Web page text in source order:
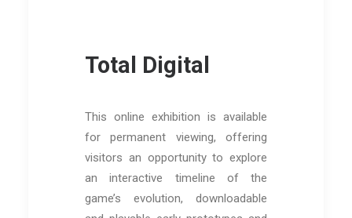
Total Digital
This online exhibition is available
for permanent viewing, offering
visitors an opportunity to explore
an interactive timeline of the
game’s evolution, downloadable